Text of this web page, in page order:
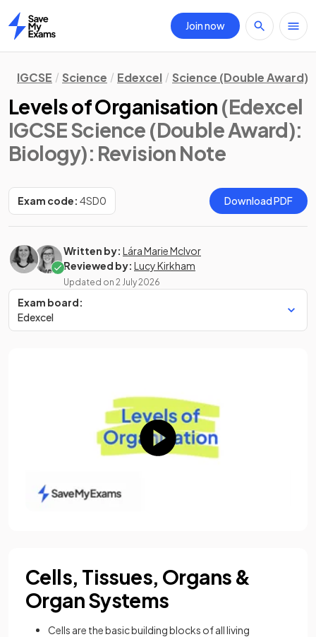
Home
Join now
IGCSE Science Edexcel Science (Double Award)
Levels of Organisation (Edexcel
IGCSE Science (Double Award):
Biology): Revision Note
Exam code: 4SD0 Download PDF
Written by: Lára Marie McIvor
Reviewed by: Lucy Kirkham
Updated on 2 July 2026
Exam board:
Edexcel
Cells, Tissues, Organs &
Organ Systems
Cells are the basic building blocks of all living